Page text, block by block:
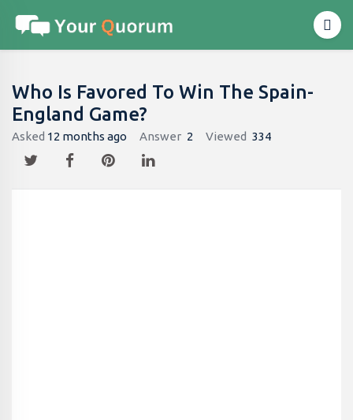
Who Is Favored To Win The Spain-
England Game?
Asked 12 months ago Answer 2 Viewed 334